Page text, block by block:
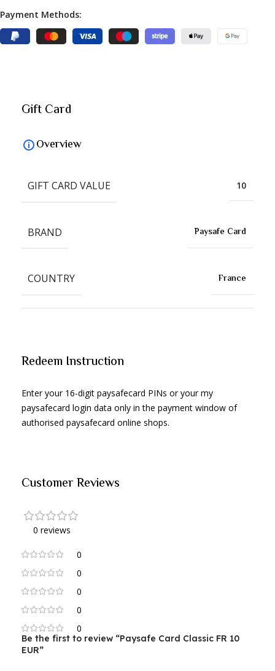
Payment Methods:
Redeem Instruction
Enter your 16-digit paysafecard PINs or your my
paysafecard login data only in the payment window of
authorised paysafecard online shops.
Gift Card
Overview
GIFT CARD VALUE 10
BRAND Paysafe Card
COUNTRY France
Customer Reviews
0 reviews
0
0
0
0
0
Be the first to review “Paysafe Card Classic FR 10
EUR”